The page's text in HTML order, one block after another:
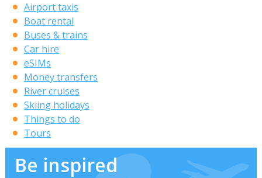
Airport taxis
Boat rental
Buses & trains
Car hire
eSIMs
Money transfers
River cruises
Skiing holidays
Things to do
Tours
Be inspired